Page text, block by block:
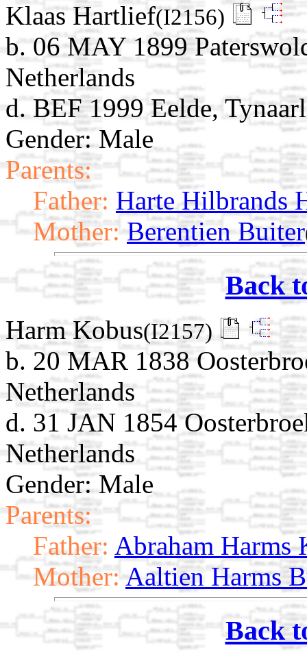
Klaas Hartlief(I2156)
b. 06 MAY 1899
Netherlands
d. BEF 1999 Eelde,
Gender: Male
Parents:
Father: Harte Hilbrands
Mother: Berentien Buiter
Back
Harm Kobus(I2157)
b. 20 MAR 1838
Netherlands
d. 31 JAN 1854
Netherlands
Gender: Male
Parents:
Father: Abraham Harms
Mother: Aaltien Harms
Back